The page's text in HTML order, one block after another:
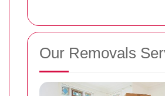
Our Removals